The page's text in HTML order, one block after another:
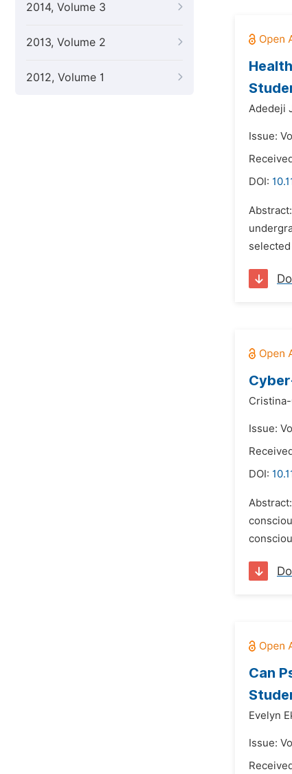
2014, Volume 3
2013, Volume 2
2012, Volume 1
Adedeji
Issue:
DOI:
Issue:
DOI:
Can
Evelyn
Issue: